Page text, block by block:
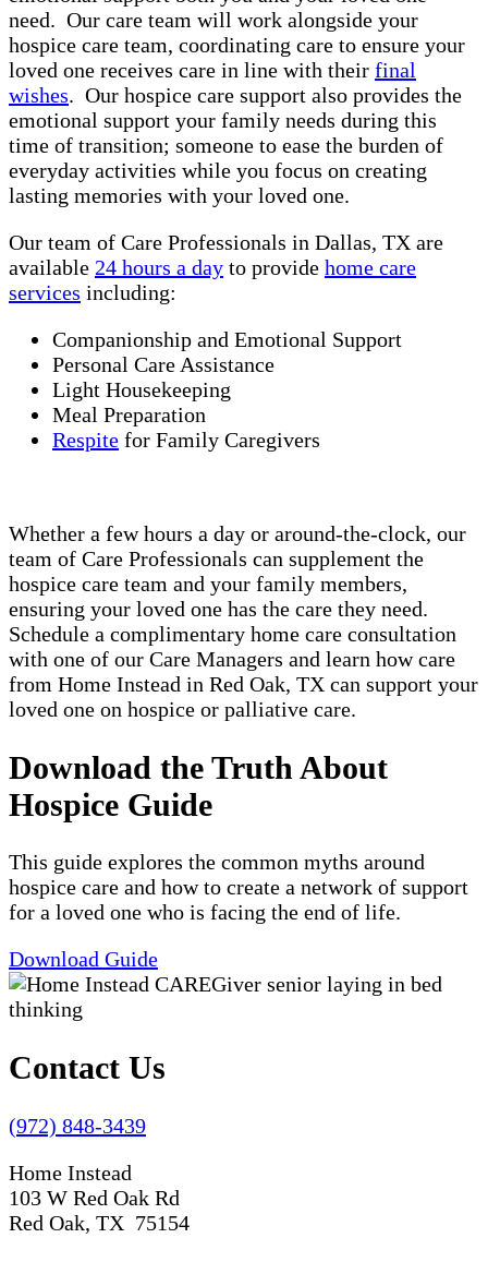
need. Our care team will work alongside your
hospice care team, coordinating care to ensure your
loved one receives care in line with their final
wishes. Our hospice care support also provides the
emotional support your family needs during this
time of transition; someone to ease the burden of
everyday activities while you focus on creating
lasting memories with your loved one.
Our team of Care Professionals in Dallas, TX are
available 24 hours a day to provide home care
services including:
Companionship and Emotional Support
Personal Care Assistance
Light Housekeeping
Meal Preparation
Respite for Family Caregivers
Whether a few hours a day or around-the-clock, our
team of Care Professionals can supplement the
hospice care team and your family members,
ensuring your loved one has the care they need.
Schedule a complimentary home care consultation
with one of our Care Managers and learn how care
from Home Instead in Red Oak, TX can support your
loved one on hospice or palliative care.
Download the Truth About
Hospice Guide
This guide explores the common myths around
hospice care and how to create a network of support
for a loved one who is facing the end of life.
Download Guide
Contact Us
(972) 848-3439
Home Instead
103 W Red Oak Rd
Red Oak, TX 75154